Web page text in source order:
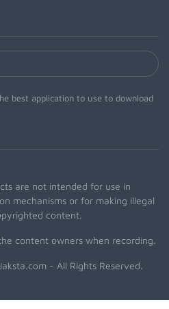
best application to use to download
are not intended for use in
mechanisms or for making illegal
content.
content owners when recording.
- All Rights Reserved.